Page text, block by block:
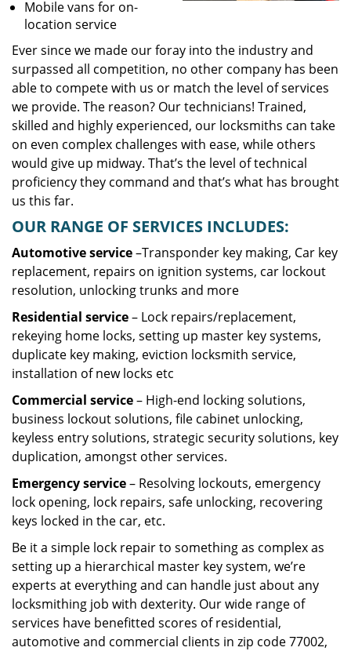
Mobile vans for on-
location service
Ever since we made our foray into the industry and
surpassed all competition, no other company has been
able to compete with us or match the level of services
we provide. The reason? Our technicians! Trained,
skilled and highly experienced, our locksmiths can take
on even complex challenges with ease, while others
would give up midway. That’s the level of technical
proficiency they command and that’s what has brought
us this far.
OUR RANGE OF SERVICES INCLUDES:
Automotive service–Transponder key making, Car key
replacement, repairs on ignition systems, car lockout
resolution, unlocking trunks and more
Residential service– Lock repairs/replacement,
rekeying home locks, setting up master key systems,
duplicate key making, eviction locksmith service,
installation of new locks etc
Commercial service– High-end locking solutions,
business lockout solutions, file cabinet unlocking,
keyless entry solutions, strategic security solutions, key
duplication, amongst other services.
Emergency service– Resolving lockouts, emergency
lock opening, lock repairs, safe unlocking, recovering
keys locked in the car, etc.
Be it a simple lock repair to something as complex as
setting up a hierarchical master key system, we’re
experts at everything and can handle just about any
locksmithing job with dexterity. Our wide range of
services have benefitted scores of residential,
automotive and commercial clients in zip code 77002,